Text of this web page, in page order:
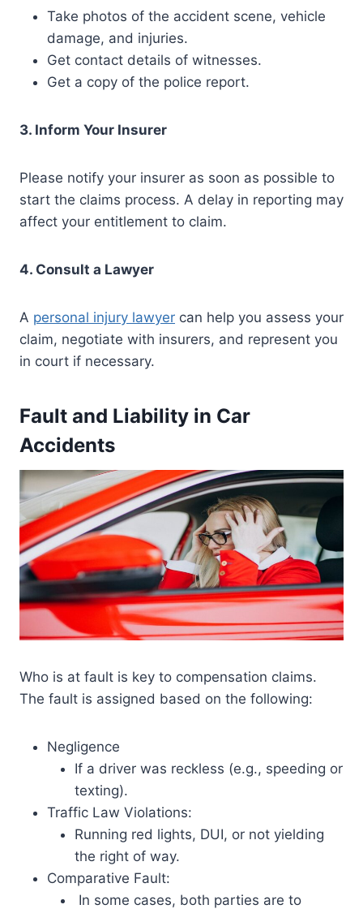
Take photos of the accident scene, vehicle
damage, and injuries.
Get contact details of witnesses.
Get a copy of the police report.
3. Inform Your Insurer
Please notify your insurer as soon as possible to
start the claims process. A delay in reporting may
affect your entitlement to claim.
4. Consult a Lawyer
A personal injury lawyer can help you assess your
claim, negotiate with insurers, and represent you
in court if necessary.
Fault and Liability in Car
Accidents
Who is at fault is key to compensation claims.
The fault is assigned based on the following:
Negligence
If a driver was reckless (e.g., speeding or
texting).
Traffic Law Violations:
Running red lights, DUI, or not yielding
the right of way.
Comparative Fault:
In some cases, both parties are to